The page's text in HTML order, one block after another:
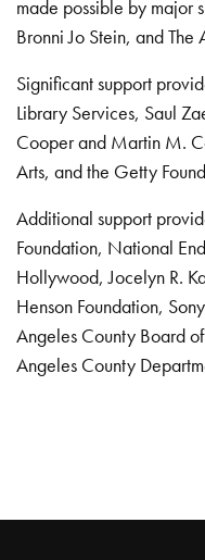
made possible by major
Bronni Jo Stein, and The
Significant support
Library Services, Saul
Cooper and Martin M.
Arts, and the Getty
Additional support
Foundation, National
Hollywood, Jocelyn R.
Henson Foundation,
Angeles County Board
Angeles County